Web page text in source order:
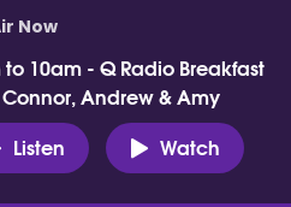
Now
10am - Q Radio Breakfast
Andrew & Amy
Listen
Watch